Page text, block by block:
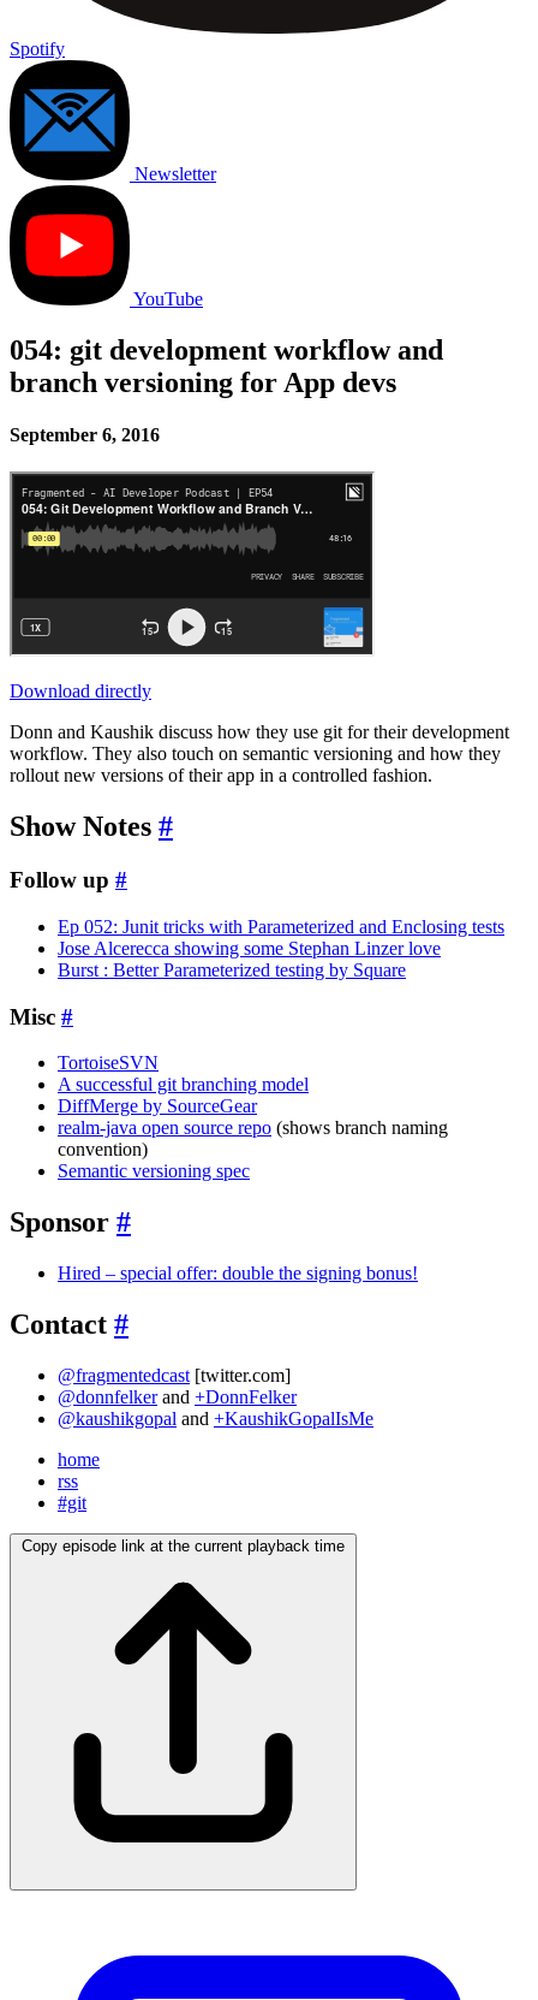
Spotify
Newsletter
YouTube
054: git development workflow and
branch versioning for App devs
September 6, 2016
Download directly
Donn and Kaushik discuss how they use git for their development
workflow. They also touch on semantic versioning and how they
rollout new versions of their app in a controlled fashion.
Show Notes #
Follow up #
Ep 052: Junit tricks with Parameterized and Enclosing tests
Jose Alcerecca showing some Stephan Linzer love
Burst : Better Parameterized testing by Square
Misc #
TortoiseSVN
A successful git branching model
DiffMerge by SourceGear
realm-java open source repo (shows branch naming
convention)
Semantic versioning spec
Sponsor #
Hired – special offer: double the signing bonus!
Contact #
@fragmentedcast [twitter.com]
@donnfelkerand +DonnFelker
@kaushikgopal and +KaushikGopalIsMe
home
rss
#git
Copy episode link at the current playback time